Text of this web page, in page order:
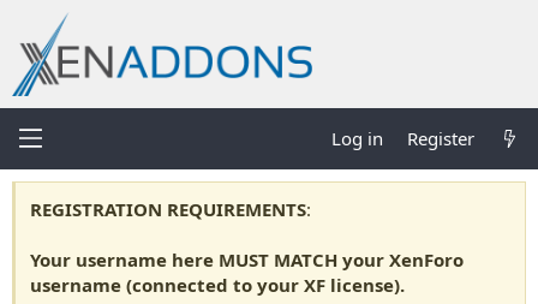
Log in Register
REGISTRATION REQUIREMENTS:
Your username here MUST MATCH your XenForo
username (connected to your XF license).